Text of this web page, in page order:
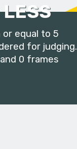
or equal to 5
for judging.
0 frames